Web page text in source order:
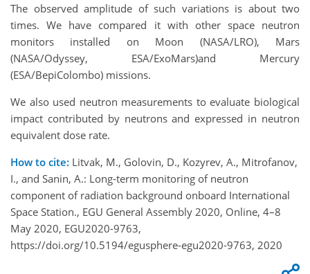
The observed amplitude of such variations is about two
times. We have compared it with other space neutron
monitors installed on Moon (NASA/LRO), Mars
(NASA/Odyssey, ESA/ExoMars)and Mercury
(ESA/BepiColombo) missions.
We also used neutron measurements to evaluate biological
impact contributed by neutrons and expressed in neutron
equivalent dose rate.
How to cite: Litvak, M., Golovin, D., Kozyrev, A., Mitrofanov,
I., and Sanin, A.: Long-term monitoring of neutron
component of radiation background onboard International
Space Station., EGU General Assembly 2020, Online, 4–8
May 2020, EGU2020-9763,
https://doi.org/10.5194/egusphere-egu2020-9763, 2020